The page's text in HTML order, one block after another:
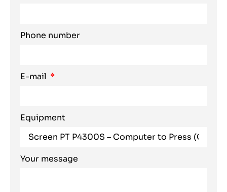
Phone number
E-mail
Equipment
Your message